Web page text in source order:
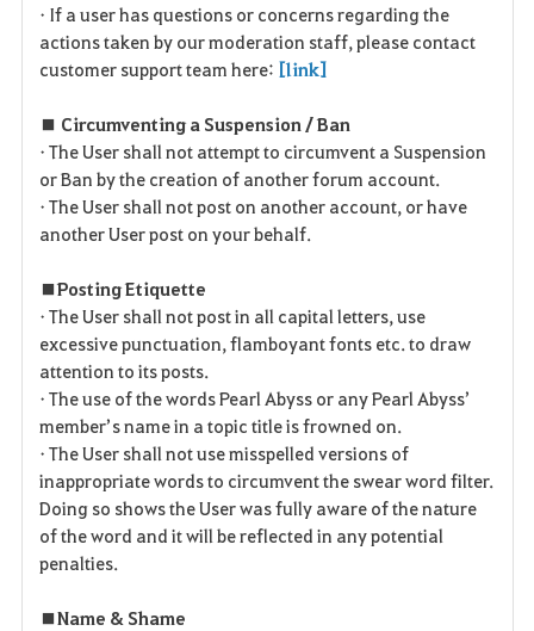
• If a user has questions or concerns regarding the
actions taken by our moderation staff, please contact
customer support team here: [link]
■ Circumventing a Suspension / Ban
• The User shall not attempt to circumvent a Suspension
or Ban by the creation of another forum account.
• The User shall not post on another account, or have
another User post on your behalf.
■ Posting Etiquette
• The User shall not post in all capital letters, use
excessive punctuation, flamboyant fonts etc. to draw
attention to its posts.
• The use of the words Pearl Abyss or any Pearl Abyss’
member’s name in a topic title is frowned on.
• The User shall not use misspelled versions of
inappropriate words to circumvent the swear word filter.
Doing so shows the User was fully aware of the nature
of the word and it will be reflected in any potential
penalties.
■ Name & Shame